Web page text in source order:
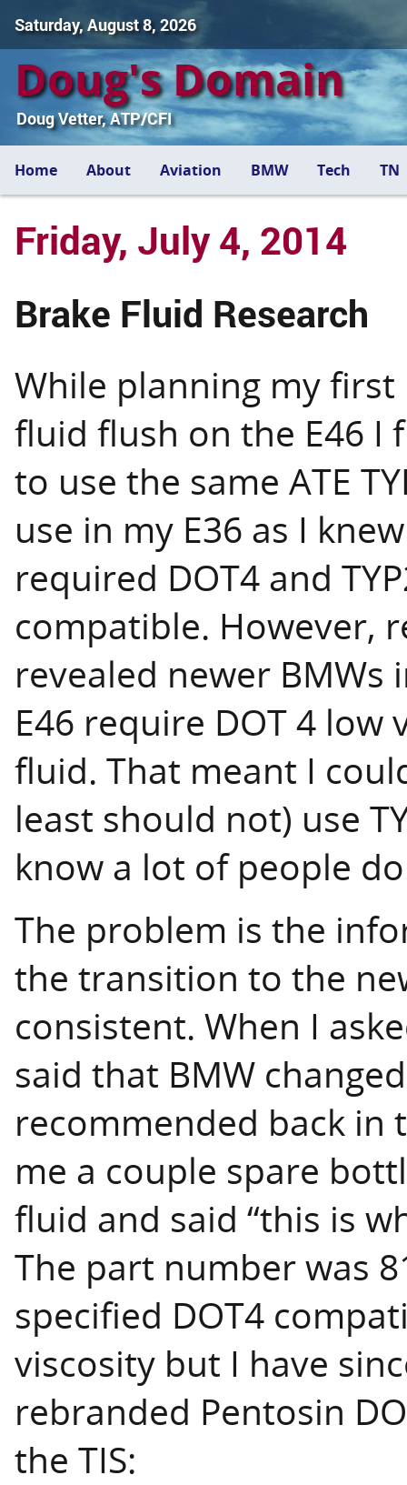
Saturday, August 8, 2026
Doug's Domain
Doug Vetter, ATP/CFI
Home About Aviation BMW Tech TN
Friday, July 4, 2014
Brake Fluid Research
While planning my first
fluid flush on the E46 I
to use the same ATE
use in my E36 as I
required DOT4 and
compatible. However,
revealed newer BMWs
E46 require DOT 4 low
fluid. That meant I
least should not) use
know a lot of people
The problem is the
the transition to the
consistent. When I
said that BMW
recommended back in
me a couple spare
fluid and said “this is
The part number was
specified DOT4
viscosity but I have
rebranded Pentosin
the TIS: